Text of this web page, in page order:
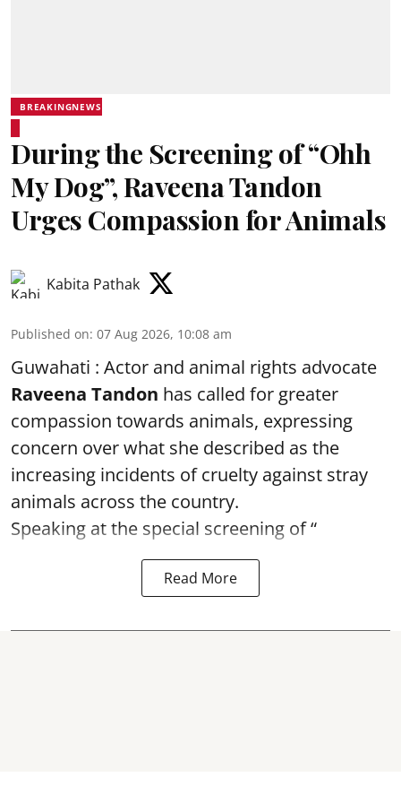
BREAKINGNEWS
During the Screening of “Ohh
My Dog”, Raveena Tandon
Urges Compassion for Animals
Kabita Pathak
Published on: 07 Aug 2026, 10:08 am
Guwahati : Actor and animal rights advocate
Raveena Tandon has called for greater
compassion towards animals, expressing
concern over what she described as the
increasing incidents of cruelty against stray
animals across the country.
Speaking at the special screening of “
Read More